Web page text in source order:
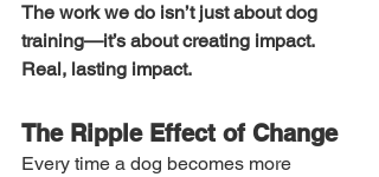
The work we do isn’t just about dog
training—it’s about creating impact.
Real, lasting impact.
The Ripple Effect of Change
Every time a dog becomes more